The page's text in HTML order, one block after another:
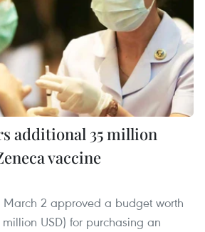
additional 35 million
vaccine
March 2 approved a budget worth
USD) for purchasing an